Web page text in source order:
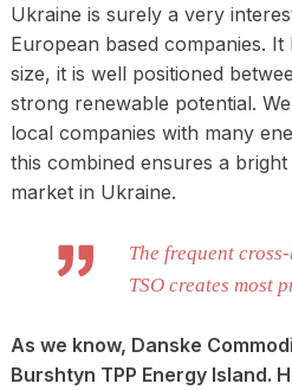
Ukraine is surely a very
European based companies.
size, it is well positioned
strong renewable potential.
local companies with many
this combined ensures a
market in Ukraine.
The frequent
TSO creates most
As we know, Danske
Burshtyn TPP Energy Island.